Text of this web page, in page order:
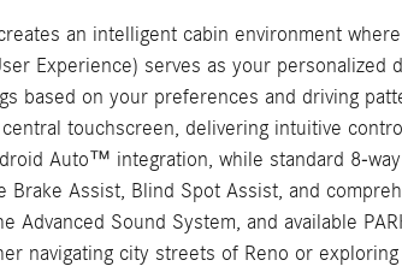
an intelligent cabin environment
Experience) serves as your
based on your preferences and driving
touchscreen, delivering intuitive
Auto™ integration, while standard 8-
Brake Assist, Blind Spot Assist, and
Advanced Sound System, and available
navigating city streets of Reno or